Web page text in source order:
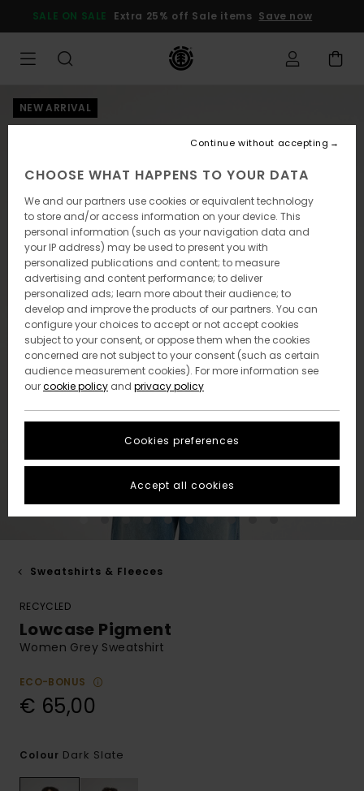
Product
SALE ON SALE Extra 25% off Sale items Save now
NEW ARRIVAL
Sweatshirts & Fleeces
RECYCLED
Lowcase Pigment
Women Grey Sweatshirt
ECO-BONUS
€ 65,00
Colour Dark Slate
CHOOSE WHAT HAPPENS TO YOUR DATA
We and our partners use cookies or equivalent technology
to store and/or access information on your device. This
personal information (such as your navigation data and
your IP address) may be used to present you with
personalized publications and content; to measure
advertising and content performance; to deliver
personalized ads; learn more about their audience; to
develop and improve the products of our partners. You can
configure your choices to accept or not accept cookies
subject to your consent, or oppose them when the cookies
concerned are not subject to your consent (such as certain
audience measurement cookies). For more information see
ourcookie policy and privacy policy
Cookies preferences
Continue without accepting
Accept all cookies